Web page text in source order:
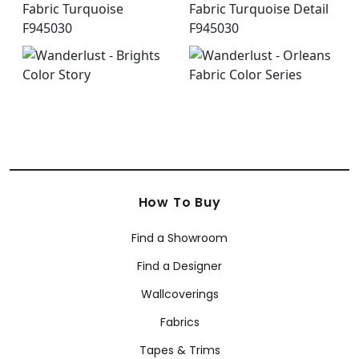
How To Buy
Find a Showroom
Find a Designer
Wallcoverings
Fabrics
Tapes & Trims